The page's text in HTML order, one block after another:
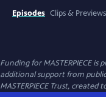
Episodes Clips & Previews
Funding for MASTERPIECE
additional support from
MASTERPIECE Trust,